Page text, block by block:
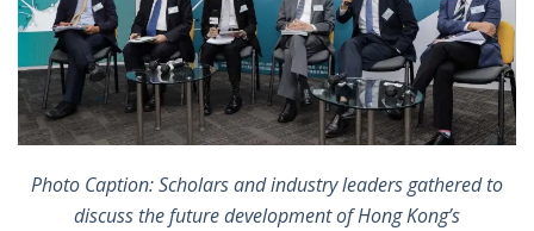
Photo Caption: Scholars and industry leaders gathered to
discuss the future development of Hong Kong’s